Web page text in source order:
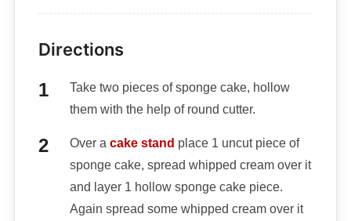
Directions
Take two pieces of sponge cake, hollow
them with the help of round cutter.
Over a cake stand place 1 uncut piece of
sponge cake, spread whipped cream over it
and layer 1 hollow sponge cake piece.
Again spread some whipped cream over it